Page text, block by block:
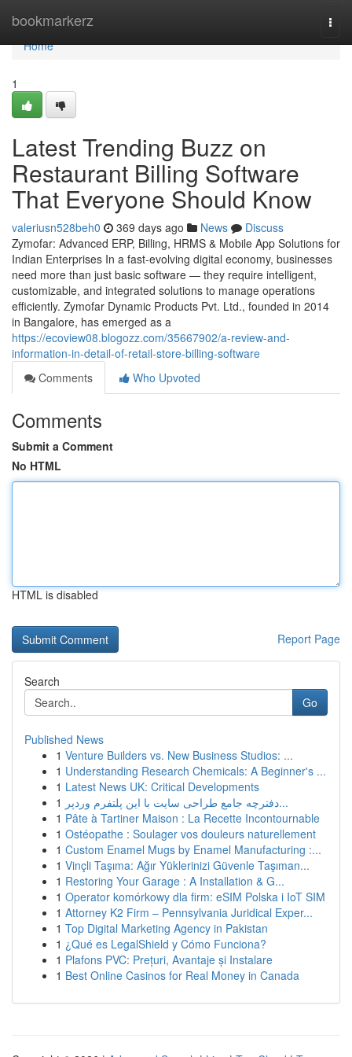
bookmarkerz
Home
Home
1
Latest Trending Buzz on
Restaurant Billing Software
That Everyone Should Know
valeriusn528beh0 369 days ago News
Discuss
Zymofar: Advanced ERP, Billing, HRMS & Mobile App Solutions for
Indian Enterprises In a fast-evolving digital economy, businesses
need more than just basic software — they require intelligent,
customizable, and integrated solutions to manage operations
efficiently. Zymofar Dynamic Products Pvt. Ltd., founded in 2014
in Bangalore, has emerged as a
https://ecoview08.blogozz.com/35667902/a-review-and-
information-in-detail-of-retail-store-billing-software
Comments
Who Upvoted
Comments
Submit a Comment
No HTML
HTML is disabled
Report Page
Search
Go
Published News
1 Venture Builders vs. New Business Studios: ...
1 Understanding Research Chemicals: A Beginner's ...
1 Latest News UK: Critical Developments
1
دفترچه جامع طراحی سایت با این پلتفرم وردپر...
1 Pâte à Tartiner Maison : La Recette Incontournable
1 Ostéopathe : Soulager vos douleurs naturellement
1 Custom Enamel Mugs by Enamel Manufacturing :...
1 Vinçli Taşıma: Ağır Yüklerinizi Güvenle Taşıman...
1 Restoring Your Garage : A Installation & G...
1 Operator komórkowy dla firm: eSIM Polska i IoT SIM
1 Attorney K2 Firm – Pennsylvania Juridical Exper...
1 Top Digital Marketing Agency in Pakistan
1 ¿Qué es LegalShield y Cómo Funciona?
1 Plafons PVC: Prețuri, Avantaje și Instalare
1 Best Online Casinos for Real Money in Canada